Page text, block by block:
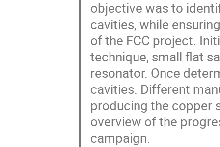
objective was to
cavities, while
of the FCC project.
technique, small flat
resonator. Once
cavities. Different
producing the copper
overview of the
campaign.